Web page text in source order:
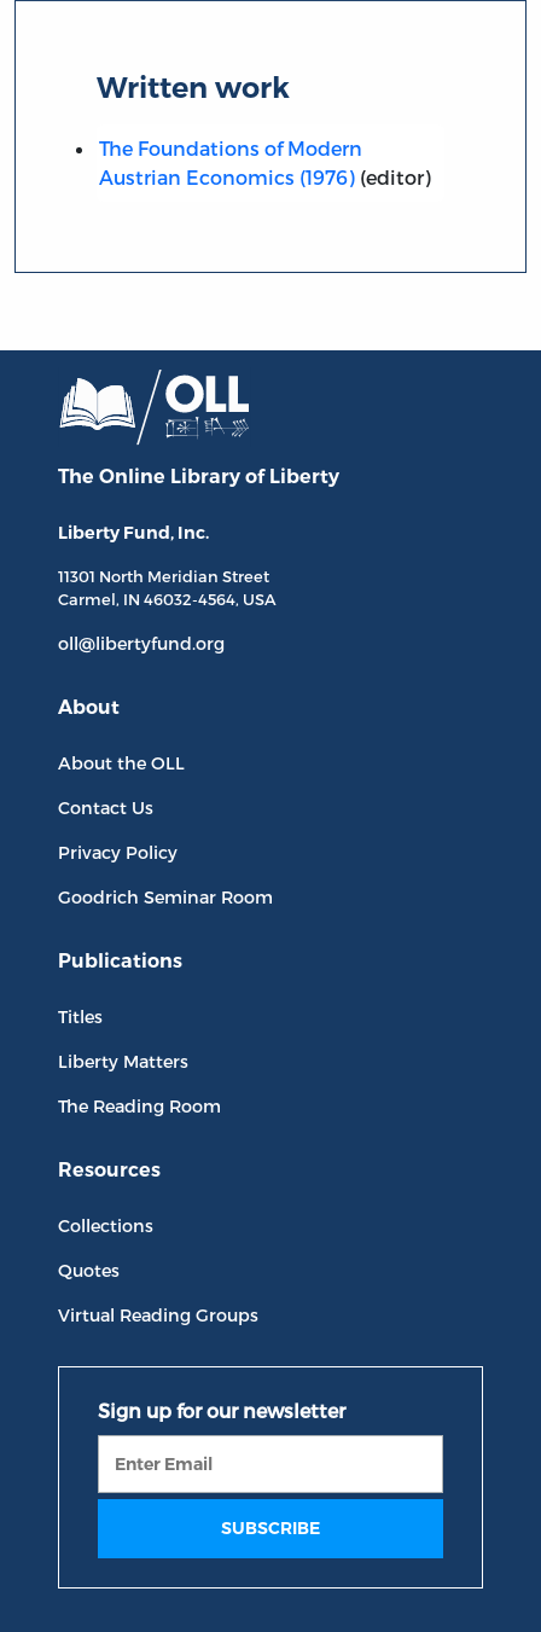
Written work
The Foundations of Modern
Austrian Economics (1976)(editor)
The Online Library of Liberty
Liberty Fund, Inc.
11301 North Meridian Street
Carmel, IN 46032-4564, USA
oll@libertyfund.org
About
About the OLL
Contact Us
Privacy Policy
Goodrich Seminar Room
Publications
Titles
Liberty Matters
The Reading Room
Resources
Collections
Quotes
Virtual Reading Groups